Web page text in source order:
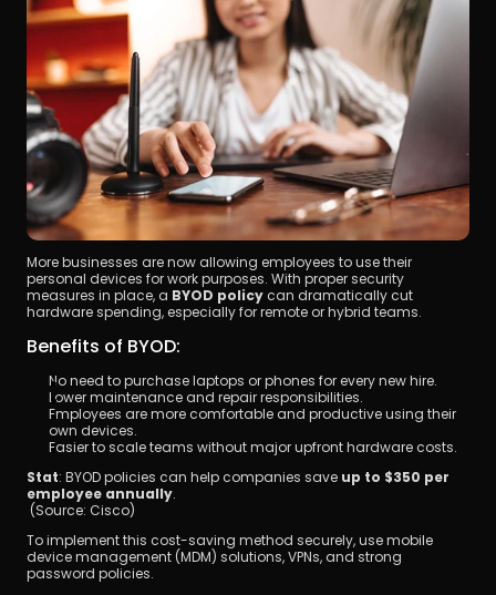
More businesses are now allowing employees to use their
personal devices for work purposes. With proper security
measures in place, a BYOD policy can dramatically cut
hardware spending, especially for remote or hybrid teams.
Benefits of BYOD:
No need to purchase laptops or phones for every new hire.
Lower maintenance and repair responsibilities.
Employees are more comfortable and productive using their
own devices.
Easier to scale teams without major upfront hardware costs.
Stat: BYOD policies can help companies save up to $350 per
employee annually.
(Source: Cisco)
To implement this cost-saving method securely, use mobile
device management (MDM) solutions, VPNs, and strong
password policies.